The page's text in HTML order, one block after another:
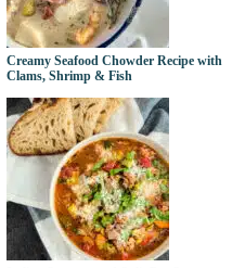
Creamy Seafood Chowder Recipe with
Clams, Shrimp & Fish